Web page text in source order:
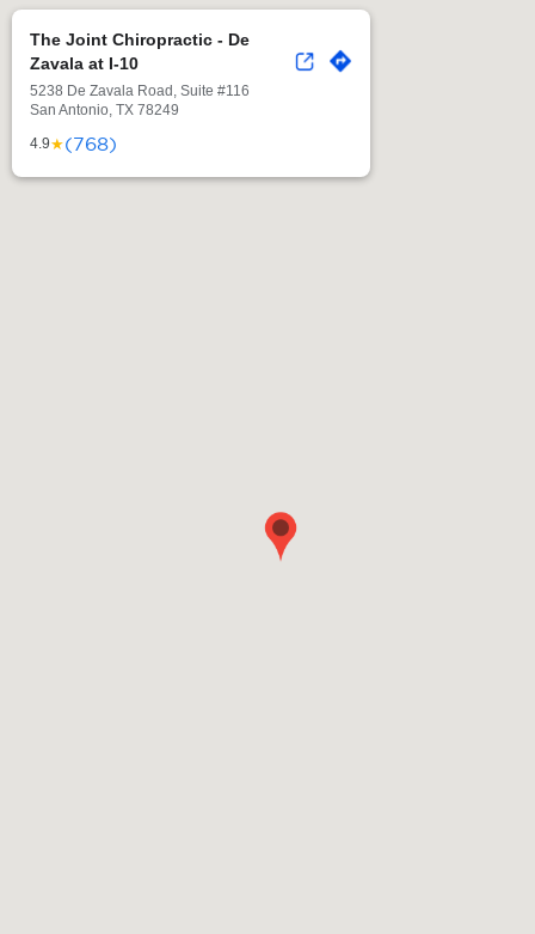
The Joint Chiropractic - De
Zavala at I-10
5238 De Zavala Road, Suite #116
San Antonio, TX 78249
4.9★(768)